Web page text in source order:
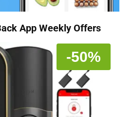
App Weekly Offers
-50%